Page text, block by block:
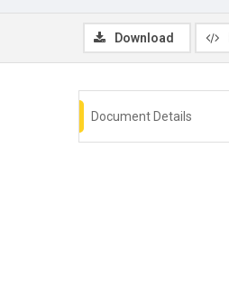
Download
Document Details